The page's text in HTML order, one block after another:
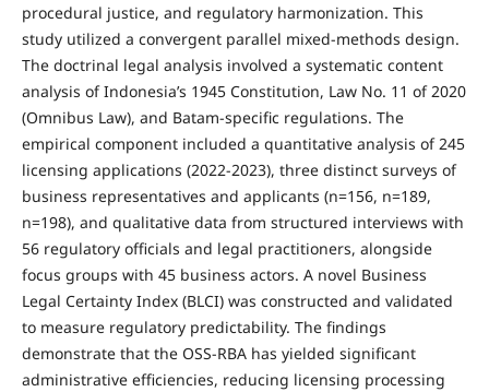
procedural justice, and regulatory harmonization. This
study utilized a convergent parallel mixed-methods design.
The doctrinal legal analysis involved a systematic content
analysis of Indonesia’s 1945 Constitution, Law No. 11 of 2020
(Omnibus Law), and Batam-specific regulations. The
empirical component included a quantitative analysis of 245
licensing applications (2022-2023), three distinct surveys of
business representatives and applicants (n=156, n=189,
n=198), and qualitative data from structured interviews with
56 regulatory officials and legal practitioners, alongside
focus groups with 45 business actors. A novel Business
Legal Certainty Index (BLCI) was constructed and validated
to measure regulatory predictability. The findings
demonstrate that the OSS-RBA has yielded significant
administrative efficiencies, reducing licensing processing